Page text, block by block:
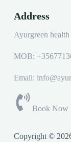
Address
Ayurgreen
MOB:
Email:
Book Now
Copyright ©